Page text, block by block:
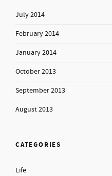
July 2014
February 2014
January 2014
October 2013
September 2013
August 2013
CATEGORIES
Life